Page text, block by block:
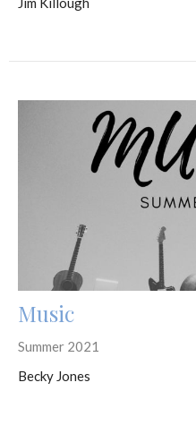
Music
Summer 2021
Becky Jones